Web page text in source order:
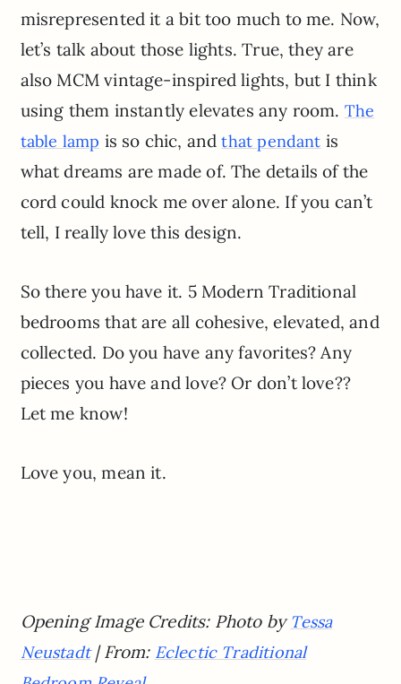
misrepresented it a bit too much to me. Now,
let’s talk about those lights. True, they are
also MCM vintage-inspired lights, but I think
using them instantly elevates any room. The
table lamp is so chic, andthat pendant is
what dreams are made of. The details of the
cord could knock me over alone. If you can’t
tell, I really love this design.
So there you have it. 5 Modern Traditional
bedrooms that are all cohesive, elevated, and
collected. Do you have any favorites? Any
pieces you have and love? Or don’t love??
Let me know!
Love you, mean it.
Opening Image Credits: Photo byTessa
Neustadt| From: Eclectic Traditional